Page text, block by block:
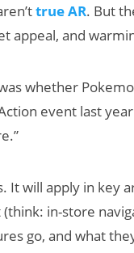
true AR. But
appeal, and
whether
event last
It will apply in key
in-store
go, and what